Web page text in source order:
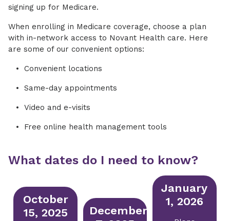
signing up for Medicare.
When enrolling in Medicare coverage, choose a plan
with in-network access to Novant Health care. Here
are some of our convenient options:
Convenient locations
Same-day appointments
Video and e-visits
Free online health management tools
What dates do I need to know?
October
15, 2025
December
January
1, 2026